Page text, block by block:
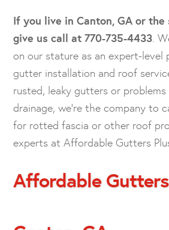
If you live in Canton, GA or
give us call at770-735-4433.
on our stature as an expert-level
gutter installation and roof
rusted, leaky gutters or
drainage, we’re the company to
for rotted fascia or other roof
experts at Affordable Gutters
Affordable